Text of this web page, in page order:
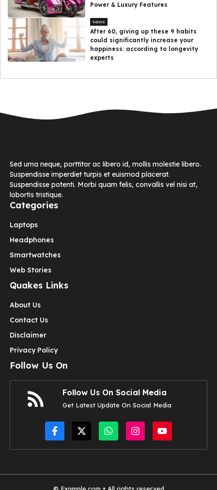
Power & Luxury Features
NEWS
After 60, giving up these 9 habits
could significantly increase your
happiness: according to longevity
experts
Sed urna neque, porttitor ac libero id, mollis molestie libero.
Suspendisse imperdiet turpis et euismod placerat.
Suspendisse potenti. Morbi quam felis, convallis vel nisi at,
lobortis tristique.
Categories
Laptops
Headphones
Smartwatches
Web Stories
Quakes Links
About Us
Contact Us
Disclaimer
Privacy Policy
Follow Us On
Follow Us On Social Media
Get Latest Update On Social Media